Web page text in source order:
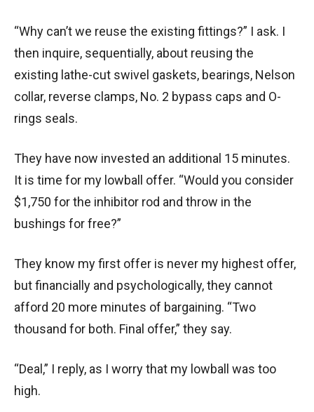
“Why can’t we reuse the existing fittings?” I ask. I
then inquire, sequentially, about reusing the
existing lathe-cut swivel gaskets, bearings, Nelson
collar, reverse clamps, No. 2 bypass caps and O-
rings seals.
They have now invested an additional 15 minutes.
It is time for my lowball offer. “Would you consider
$1,750 for the inhibitor rod and throw in the
bushings for free?”
They know my first offer is never my highest offer,
but financially and psychologically, they cannot
afford 20 more minutes of bargaining. “Two
thousand for both. Final offer,” they say.
“Deal,” I reply, as I worry that my lowball was too
high.